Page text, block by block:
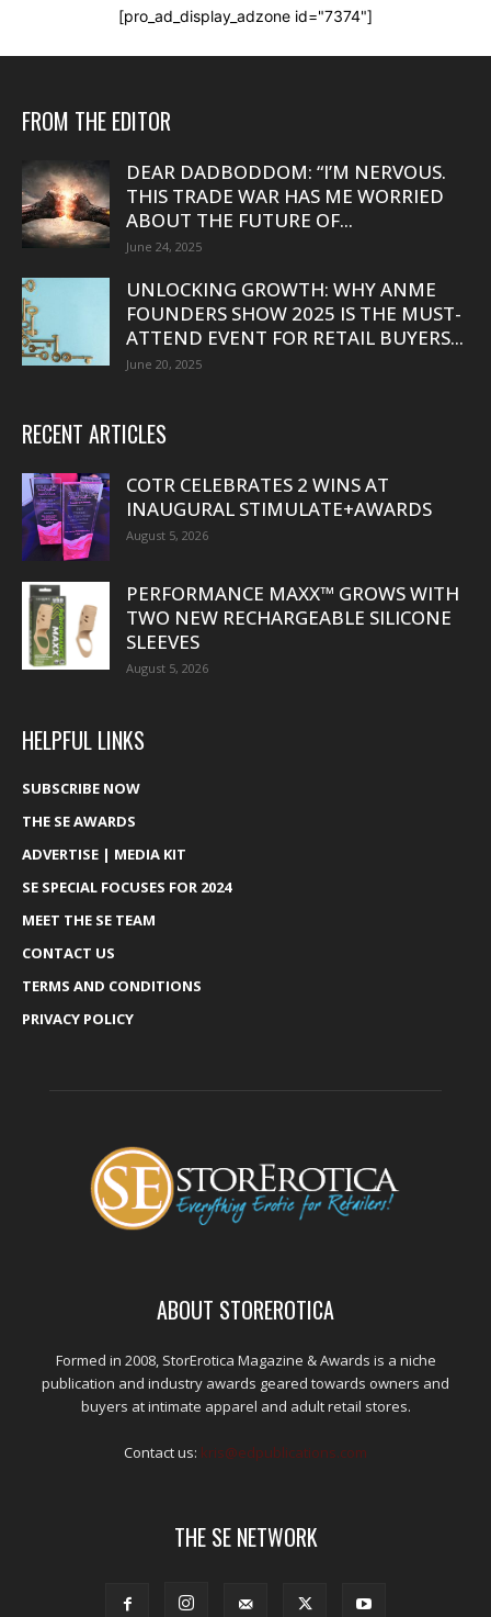
[pro_ad_display_adzone id="7374"]
FROM THE EDITOR
DEAR DADBODDOM: “I’M NERVOUS.
THIS TRADE WAR HAS ME WORRIED
ABOUT THE FUTURE OF...
June 24, 2025
UNLOCKING GROWTH: WHY ANME
FOUNDERS SHOW 2025 IS THE MUST-
ATTEND EVENT FOR RETAIL BUYERS...
June 20, 2025
RECENT ARTICLES
COTR CELEBRATES 2 WINS AT
INAUGURAL STIMULATE+AWARDS
August 5, 2026
PERFORMANCE MAXX™ GROWS WITH
TWO NEW RECHARGEABLE SILICONE
SLEEVES
August 5, 2026
HELPFUL LINKS
SUBSCRIBE NOW
THE SE AWARDS
ADVERTISE | MEDIA KIT
SE SPECIAL FOCUSES FOR 2024
MEET THE SE TEAM
CONTACT US
TERMS AND CONDITIONS
PRIVACY POLICY
ABOUT STOREROTICA
Formed in 2008, StorErotica Magazine & Awards is a niche
publication and industry awards geared towards owners and
buyers at intimate apparel and adult retail stores.
Contact us: kris@edpublications.com
THE SE NETWORK